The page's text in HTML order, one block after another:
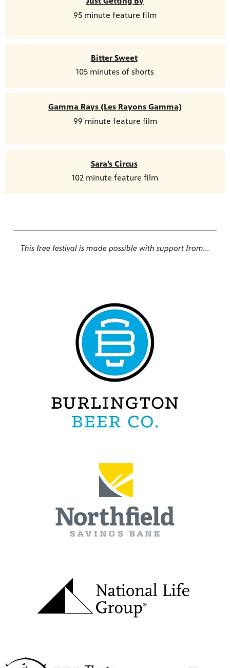
95 minute feature film
Bitter Sweet
105 minutes of shorts
Gamma Rays (Les Rayons Gamma)
99 minute feature film
Sara’s Circus
102 minute feature film
This free festival is made possible with support from...